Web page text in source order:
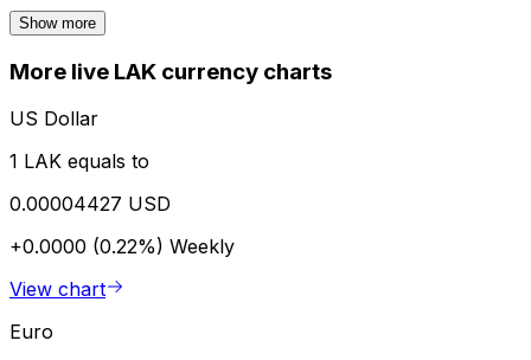
Show more
More live LAK currency charts
US Dollar
1 LAK equals to
0.00004427 USD
+0.0000 (0.22%) Weekly
View chart
Euro